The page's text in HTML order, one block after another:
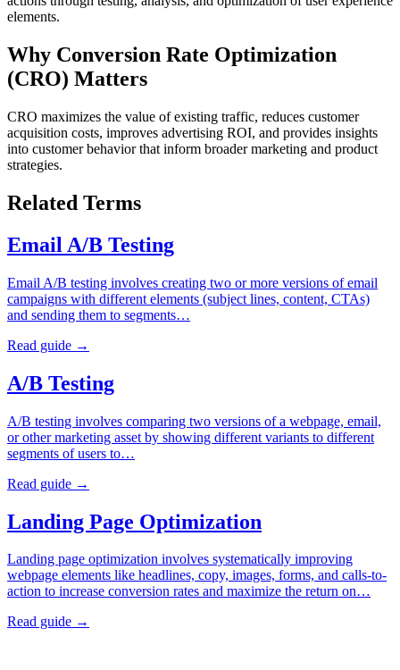
elements.
Why Conversion Rate Optimization
(CRO) Matters
CRO maximizes the value of existing traffic, reduces customer
acquisition costs, improves advertising ROI, and provides insights
into customer behavior that inform broader marketing and product
strategies.
Related Terms
Email A/B Testing
Email A/B testing involves creating two or more versions of email
campaigns with different elements (subject lines, content, CTAs)
and sending them to segments…
Read guide →
A/B Testing
A/B testing involves comparing two versions of a webpage, email,
or other marketing asset by showing different variants to different
segments of users to…
Read guide →
Landing Page Optimization
Landing page optimization involves systematically improving
webpage elements like headlines, copy, images, forms, and calls-to-
action to increase conversion rates and maximize the return on…
Read guide →